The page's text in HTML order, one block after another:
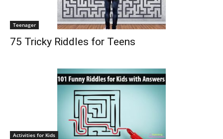
Teenager
75 Tricky Riddles for Teens
Activities for Kids